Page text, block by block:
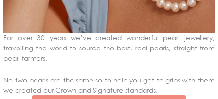
For over 30 years we’ve created wonderful pearl jewellery,
travelling the world to source the best, real pearls, straight from
pearl farmers.
No two pearls are the same so to help you get to grips with them
we created our Crown and Signature standards.